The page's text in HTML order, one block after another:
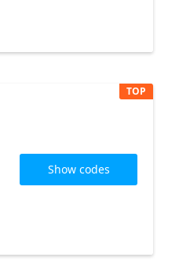
TOP
Show codes